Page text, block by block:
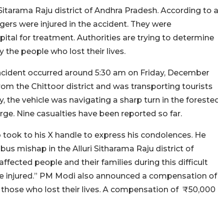
Raju district of Andhra Pradesh. According to a
were injured in the accident. They were
for treatment. Authorities are trying to determine
the people who lost their lives.
occurred around 5:30 am on Friday, December
the Chittoor district and was transporting tourists
the vehicle was navigating a sharp turn in the
Nine casualties have been reported so far.
to his X handle to express his condolences. He
mishap in the Alluri Sitharama Raju district of
people and their families during this difficult
PM Modi also announced a compensation of
who lost their lives. A compensation of ₹50,000